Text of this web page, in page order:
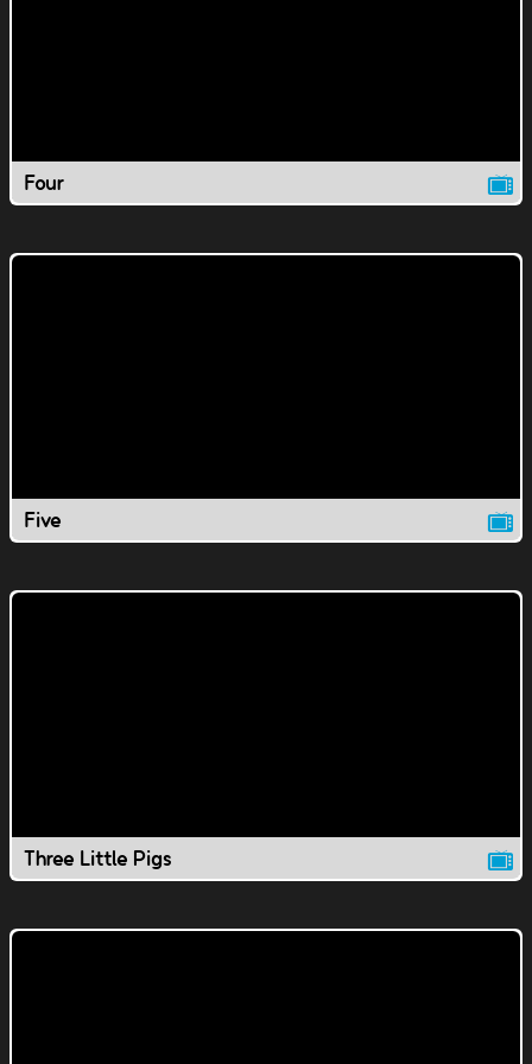
Four
Five
Three Little Pigs